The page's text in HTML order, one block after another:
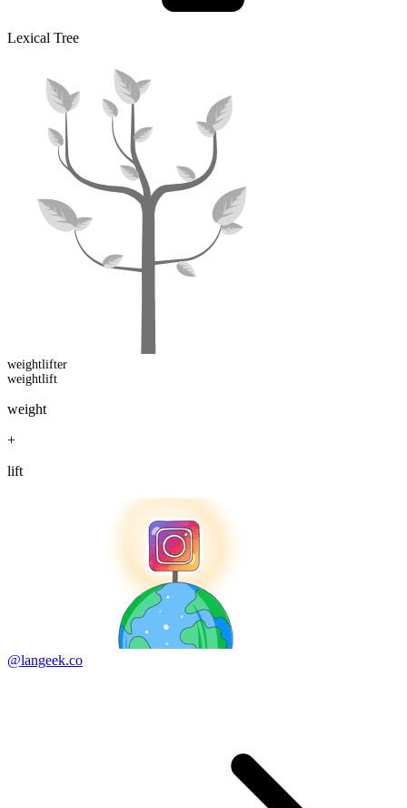
Lexical Tree
weightlifter
weightlift
weight
+
lift
@langeek.co